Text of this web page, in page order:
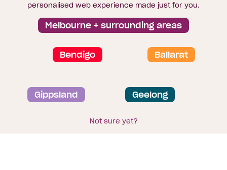
personalised web experience made just for you.
Melbourne + surrounding areas
Bendigo Ballarat
Gippsland Geelong
Not sure yet?
Finance
Brochure library
Privacy and data collection statement
Terms & Conditions
Sitemap